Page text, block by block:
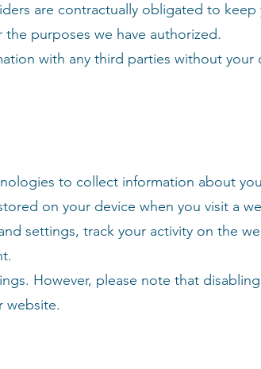
are contractually obligated to keep
purposes we have authorized.
with any third parties without your
to collect information about
on your device when you visit a
settings, track your activity on the
However, please note that
website.